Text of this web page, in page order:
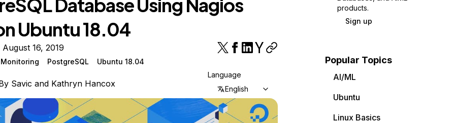
Database Using Nagios
Ubuntu 18.04
16, 2019
Monitoring PostgreSQL Ubuntu 18.04
Savic and Kathryn Hancox
Language
English
products.
Sign up
Popular Topics
AI/ML
Ubuntu
Linux Basics